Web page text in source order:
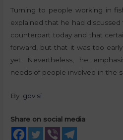
Turning to people working in
explained that he had
counterpart today and that
forward, but that it was too
yet. Nevertheless, he
needs of people involved in the
By: gov.si
Share on social media